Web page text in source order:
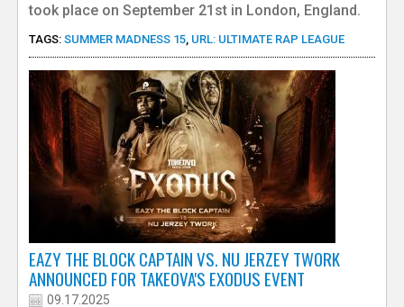
took place on September 21st in London, England.
TAGS: SUMMER MADNESS 15, URL: ULTIMATE RAP LEAGUE
EAZY THE BLOCK CAPTAIN VS. NU JERZEY TWORK
ANNOUNCED FOR TAKEOVA'S EXODUS EVENT
09.17.2025